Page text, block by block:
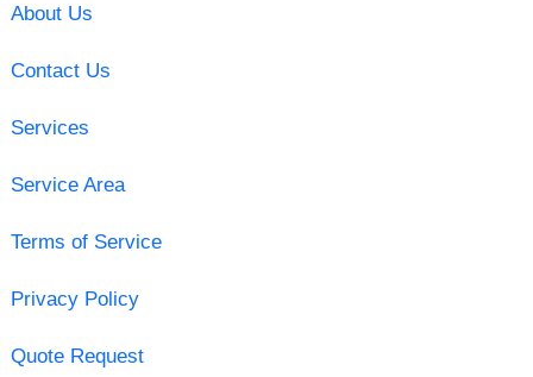
About Us
Contact Us
Services
Service Area
Terms of Service
Privacy Policy
Quote Request